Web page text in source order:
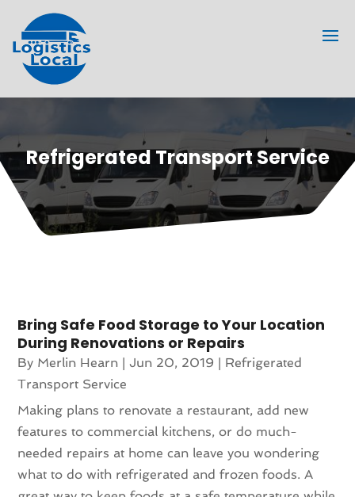
Refrigerated Transport Service
Bring Safe Food Storage to Your Location
During Renovations or Repairs
By Merlin Hearn |Jun 20, 2019 | Refrigerated
Transport Service
Making plans to renovate a restaurant, add new
features to commercial kitchens, or do much-
needed repairs at home can leave you wondering
what to do with refrigerated and frozen foods. A